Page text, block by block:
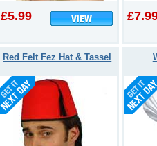
£5.99
Red Felt Fez Hat & Tassel